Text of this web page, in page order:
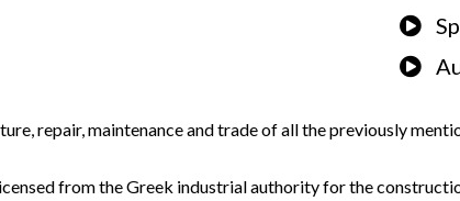
repair, maintenance and trade of all the previously
from the Greek industrial authority for the